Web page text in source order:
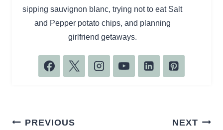
sipping sauvignon blanc, trying not to eat Salt
and Pepper potato chips, and planning
girlfriend getaways.
Post
PREVIOUS NEXT